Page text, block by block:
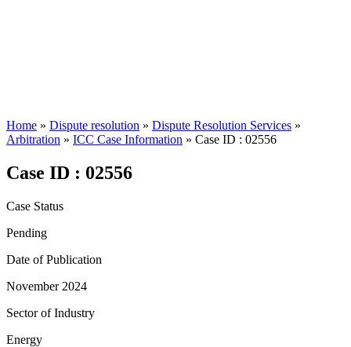
Home » Dispute resolution » Dispute Resolution Services »
Arbitration » ICC Case Information » Case ID : 02556
Case ID : 02556
Case Status
Pending
Date of Publication
November 2024
Sector of Industry
Energy